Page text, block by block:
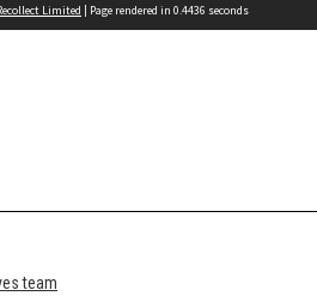
Limited | Page rendered in 0.4436 seconds
team